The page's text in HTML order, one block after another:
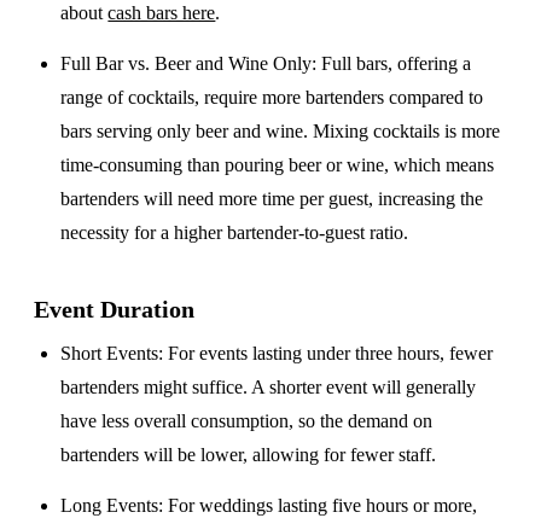
aboutcash bars here.
Full Bar vs. Beer and Wine Only: Full bars, offering a
range of cocktails, require more bartenders compared to
bars serving only beer and wine. Mixing cocktails is more
time-consuming than pouring beer or wine, which means
bartenders will need more time per guest, increasing the
necessity for a higher bartender-to-guest ratio.
Event Duration
Short Events: For events lasting under three hours, fewer
bartenders might suffice. A shorter event will generally
have less overall consumption, so the demand on
bartenders will be lower, allowing for fewer staff.
Long Events: For weddings lasting five hours or more,